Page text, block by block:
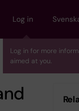
Log in
Log in for more
aimed at you.